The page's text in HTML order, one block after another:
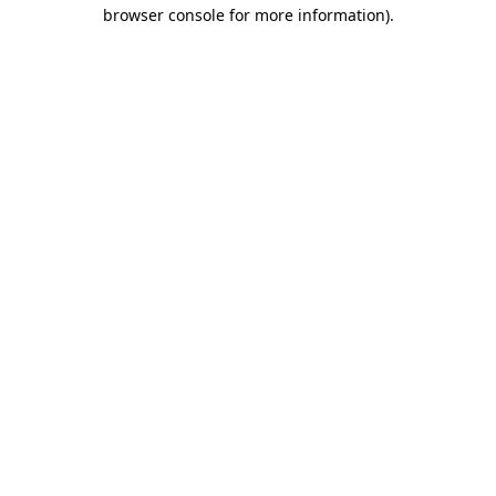
browser console for more information).